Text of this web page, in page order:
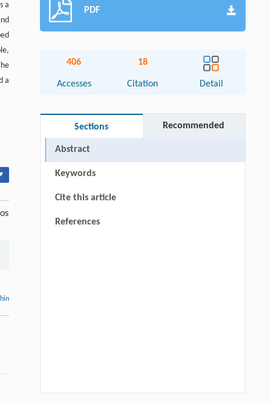
a
a
PDF
406
Accesses
18
Citation Detail
Sections Recommended
Abstract
Keywords
Cite this article
References